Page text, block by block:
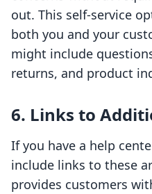
out. This self-service
both you and your
might include
returns, and product
6. Links to
If you have a help
include links to these
provides customers